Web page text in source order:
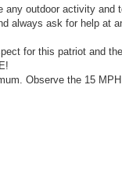
outdoor activity and
always ask for help at
for this patriot and
Observe the 15